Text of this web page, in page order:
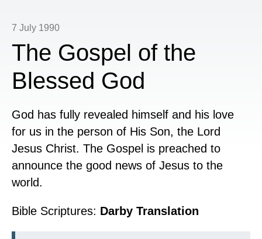
7 July 1990
The Gospel of the
Blessed God
God has fully revealed himself and his love
for us in the person of His Son, the Lord
Jesus Christ. The Gospel is preached to
announce the good news of Jesus to the
world.
Bible Scriptures: Darby Translation